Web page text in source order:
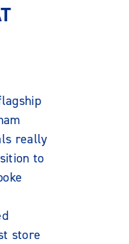
really
to
store